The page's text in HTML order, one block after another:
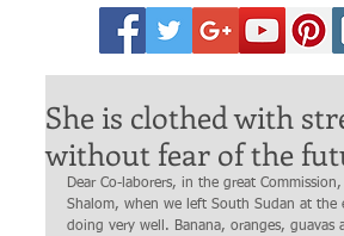
She is clothed with
without fear of the
Dear Co-laborers, in the great Commission,
Shalom, when we left South Sudan at the
doing very well. Banana, oranges, guavas